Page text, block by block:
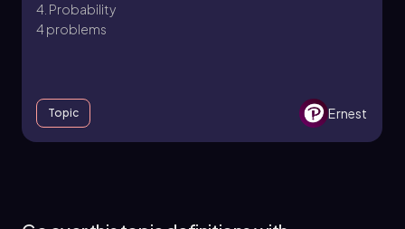
4. Probability
4 problems
Topic Ernest